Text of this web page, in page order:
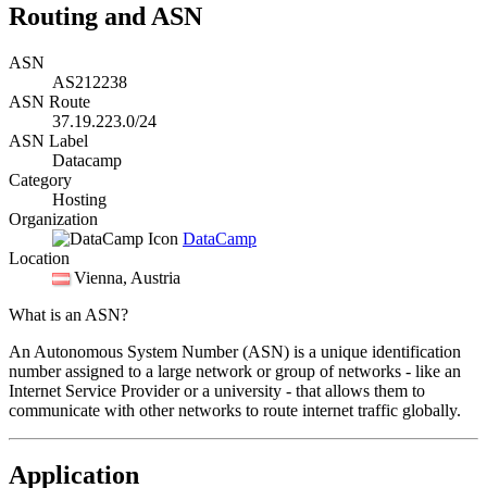
Routing and ASN
ASN
AS212238
ASN Route
37.19.223.0/24
ASN Label
Datacamp
Category
Hosting
Organization
DataCamp
Location
Vienna, Austria
What is an ASN?
An Autonomous System Number (ASN) is a unique identification
number assigned to a large network or group of networks - like an
Internet Service Provider or a university - that allows them to
communicate with other networks to route internet traffic globally.
Application